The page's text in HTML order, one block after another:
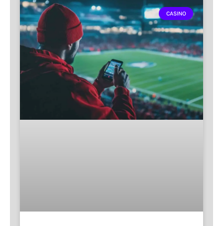
CASINO